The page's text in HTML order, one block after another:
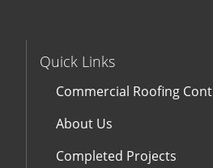
Quick Links
Commercial Roofing
About Us
Completed Projects